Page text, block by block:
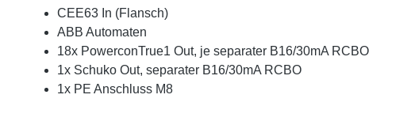
CEE63 In (Flansch)
ABB Automaten
18x PowerconTrue1 Out, je separater B16/30mA RCBO
1x Schuko Out, separater B16/30mA RCBO
1x PE Anschluss M8